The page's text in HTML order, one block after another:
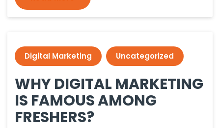
Digital Marketing Uncategorized
WHY DIGITAL MARKETING
IS FAMOUS AMONG
FRESHERS?